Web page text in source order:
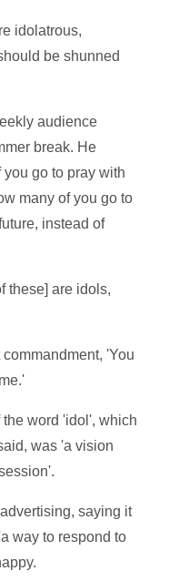
idolatrous,
be shunned
audience
break. He
go to pray with
many of you go to
instead of
these] are idols,
'You
word 'idol', which
was 'a vision
saying it
way to respond to